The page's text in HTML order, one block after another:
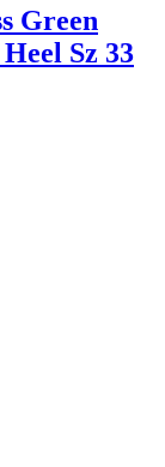
Green
Sz 33